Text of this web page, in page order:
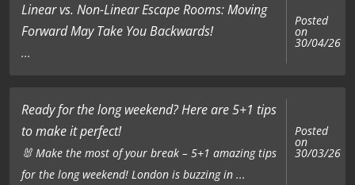
Linear vs. Non-Linear Escape Rooms: Moving
Forward May Take You Backwards!
...
Posted
on
30/04/26
Ready for the long weekend? Here are 5+1 tips
to make it perfect!
🐰 Make the most of your break – 5+1 amazing tips
for the long weekend! London is buzzing in ...
Posted
on
30/03/26